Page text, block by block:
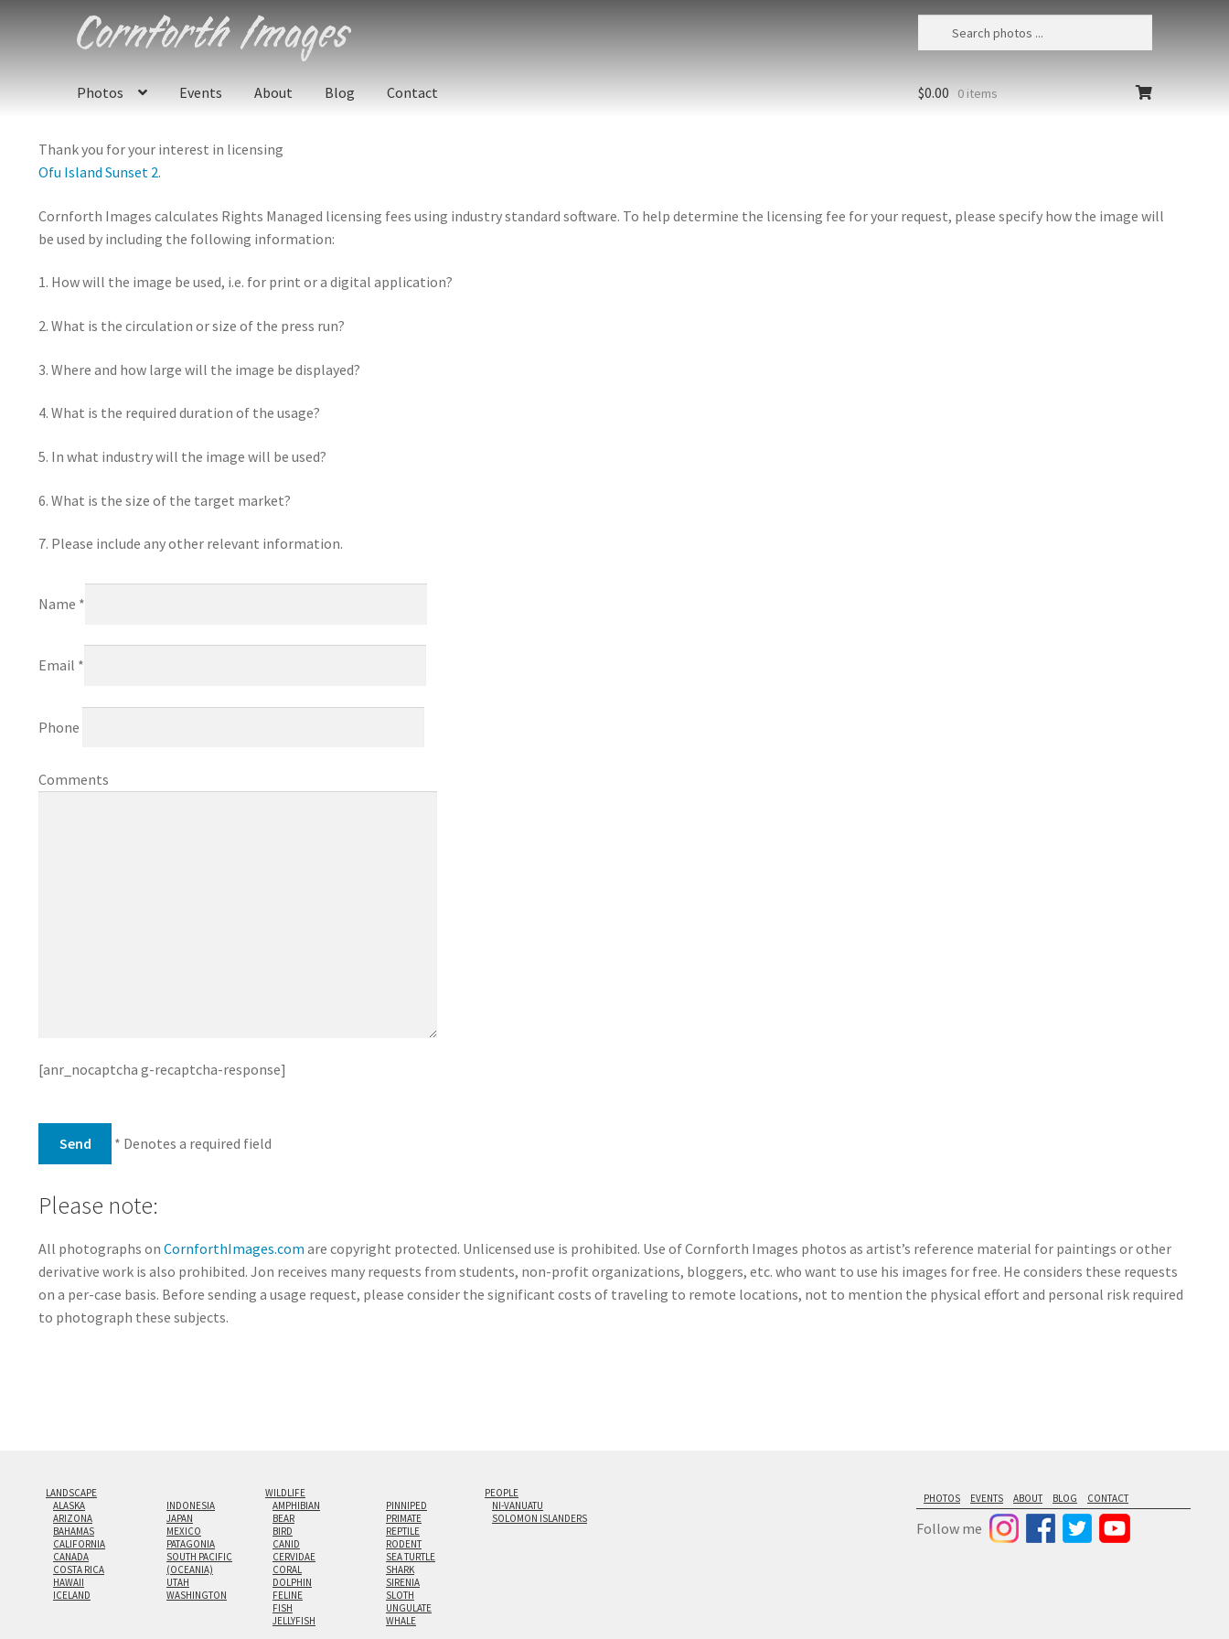
Skip
to
Skip
to
Photos
Events About Blog Contact $0.00 0 items
Thank you for your interest in licensing
Ofu Island Sunset 2.
Cornforth Images calculates Rights Managed licensing fees using industry standard software. To help determine the licensing fee for your request, please specify how the image will
be used by including the following information:
1. How will the image be used, i.e. for print or a digital application?
2. What is the circulation or size of the press run?
3. Where and how large will the image be displayed?
4. What is the required duration of the usage?
5. In what industry will the image will be used?
6. What is the size of the target market?
7. Please include any other relevant information.
Name *
Email *
Phone
Comments
[anr_nocaptcha g-recaptcha-response]
* Denotes a required field
Please note:
All photographs on CornforthImages.com are copyright protected. Unlicensed use is prohibited. Use of Cornforth Images photos as artist’s reference material for paintings or other
derivative work is also prohibited. Jon receives many requests from students, non-profit organizations, bloggers, etc. who want to use his images for free. He considers these requests
on a per-case basis. Before sending a usage request, please consider the significant costs of traveling to remote locations, not to mention the physical effort and personal risk required
to photograph these subjects.
LANDSCAPE
ALASKA
ARIZONA
BAHAMAS
CALIFORNIA
CANADA
COSTA RICA
HAWAII
ICELAND
INDONESIA
JAPAN
MEXICO
PATAGONIA
SOUTH PACIFIC
(OCEANIA)
UTAH
WASHINGTON
WILDLIFE
AMPHIBIAN
BEAR
BIRD
CANID
CERVIDAE
CORAL
DOLPHIN
FELINE
FISH
JELLYFISH
PINNIPED
PRIMATE
REPTILE
RODENT
SEA TURTLE
SHARK
SIRENIA
SLOTH
UNGULATE
WHALE
PEOPLE
NI-VANUATU
SOLOMON ISLANDERS
PHOTOS EVENTS ABOUT BLOG CONTACT
Follow me